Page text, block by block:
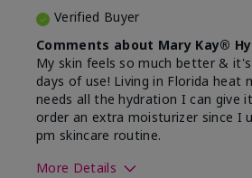
Verified Buyer
Comments about Mary Kay®
My skin feels so much better &
days of use! Living in Florida heat
needs all the hydration I can give
order an extra moisturizer since I
pm skincare routine.
More Details